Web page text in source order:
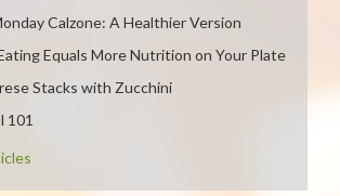
Calzone: A Healthier Version
Equals More Nutrition on Your Plate
Stacks with Zucchini
101